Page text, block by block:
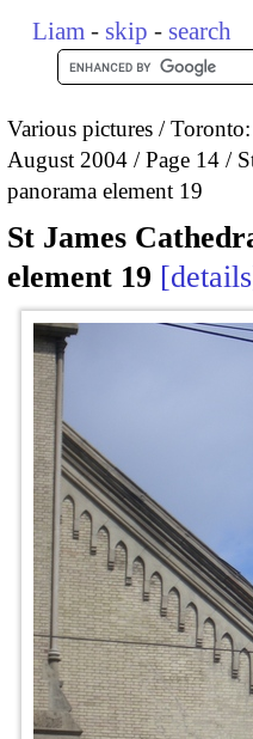
Liam - skip - search
Various pictures
August 2004
Page 14
panorama element 19
St James
element 19
details